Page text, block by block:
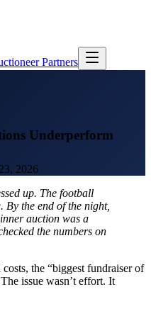
Partners
Underperform
2026
up. The football
By the end of the night,
auction was a
the numbers on
the “biggest fundraiser of
issue wasn’t effort. It